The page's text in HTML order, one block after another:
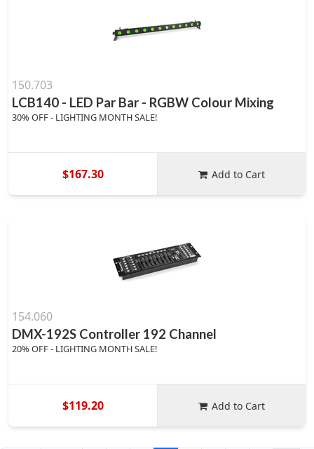
150.703
LCB140 - LED Par Bar - RGBW Colour Mixing
30% OFF - LIGHTING MONTH SALE!
$167.30 Add to Cart
154.060
DMX-192S Controller 192 Channel
20% OFF - LIGHTING MONTH SALE!
$119.20 Add to Cart